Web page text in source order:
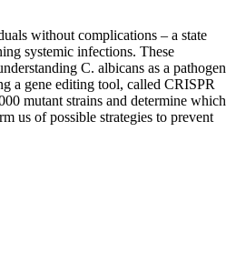
without complications – a state
systemic infections. These
C. albicans as a pathogen
a gene editing tool, called CRISPR
mutant strains and determine which
us of possible strategies to prevent